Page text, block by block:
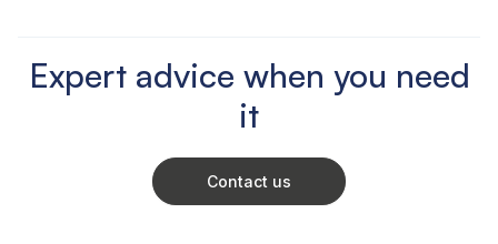
Expert advice when you need
it
Contact us